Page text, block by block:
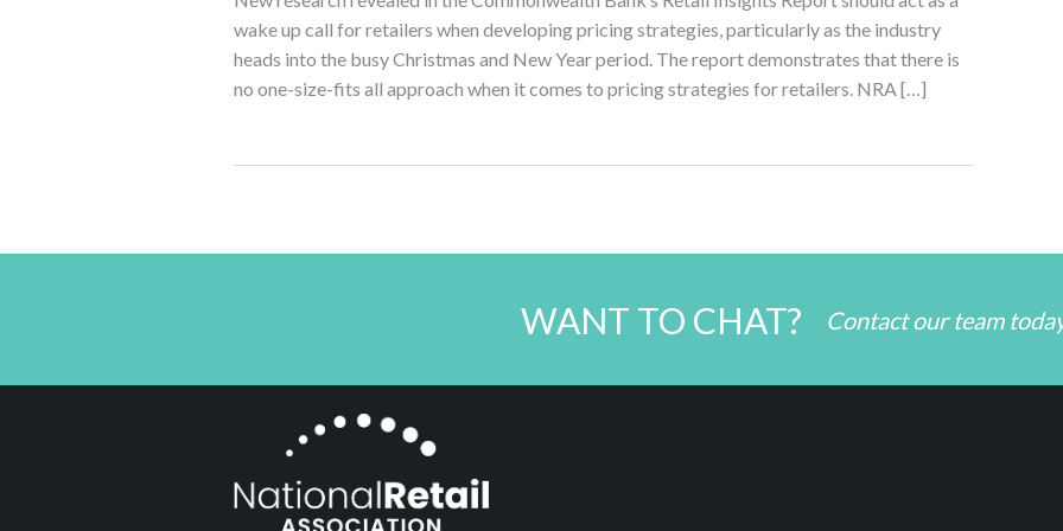
wake up call for retailers when developing pricing strategies, particularly as the industry
heads into the busy Christmas and New Year period. The report demonstrates that there is
no one-size-fits all approach when it comes to pricing strategies for retailers. NRA […]
WANT TO CHAT? Contact our team